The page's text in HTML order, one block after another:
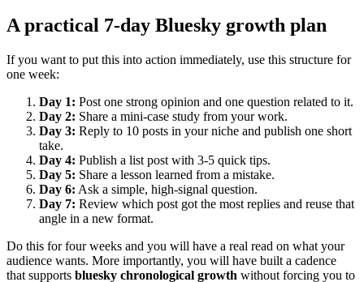
A practical 7-day Bluesky growth plan
If you want to put this into action immediately, use this structure for
one week:
Day 1: Post one strong opinion and one question related to it.
Day 2: Share a mini-case study from your work.
Day 3: Reply to 10 posts in your niche and publish one short
take.
Day 4: Publish a list post with 3-5 quick tips.
Day 5: Share a lesson learned from a mistake.
Day 6: Ask a simple, high-signal question.
Day 7: Review which post got the most replies and reuse that
angle in a new format.
Do this for four weeks and you will have a real read on what your
audience wants. More importantly, you will have built a cadence
that supports bluesky chronological growth without forcing you to